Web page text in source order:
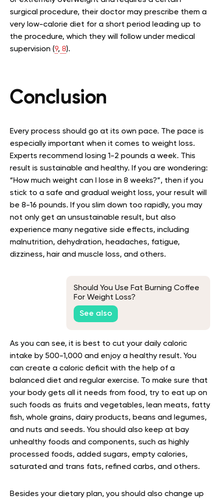
surgical procedure, their doctor may prescribe them a
very low-calorie diet for a short period leading up to
the procedure, which they will follow under medical
supervision (9, 8).
Conclusion
Every process should go at its own pace. The pace is
especially important when it comes to weight loss.
Experts recommend losing 1-2 pounds a week. This
result is sustainable and healthy. If you are wondering:
“How much weight can I lose in 8 weeks?”, then if you
stick to a safe and gradual weight loss, your result will
be 8-16 pounds. If you slim down too rapidly, you may
not only get an unsustainable result, but also
experience many negative side effects, including
malnutrition, dehydration, headaches, fatigue,
dizziness, hair and muscle loss, and others.
Should You Use Fat Burning Coffee
For Weight Loss?
See also
As you can see, it is best to cut your daily caloric
intake by 500-1,000 and enjoy a healthy result. You
can create a caloric deficit with the help of a
balanced diet and regular exercise. To make sure that
your body gets all it needs from food, try to eat up on
such foods as fruits and vegetables, lean meats, fatty
fish, whole grains, dairy products, beans and legumes,
and nuts and seeds. You should also keep at bay
unhealthy foods and components, such as highly
processed foods, added sugars, empty calories,
saturated and trans fats, refined carbs, and others.
Besides your dietary plan, you should also change up